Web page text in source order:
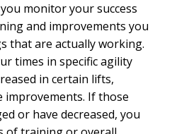
monitor your success
and improvements you
that are actually working.
times in specific agility
in certain lifts,
improvements. If those
or have decreased, you